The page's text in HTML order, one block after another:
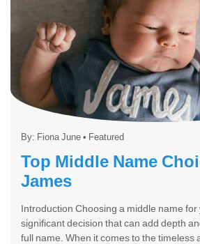
By: Fiona June • Featured
Top Middle Name
James
Introduction Choosing a middle name for
significant decision that can add depth
full name. When it comes to the timeless